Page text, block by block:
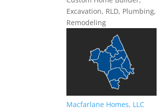
Excavation, RLD, Plumbing,
Remodeling
Macfarlane Homes, LLC